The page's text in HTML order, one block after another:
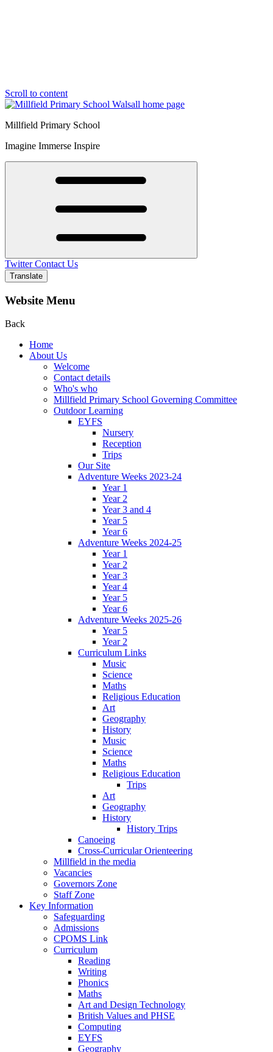
Scroll to content
Millfield Primary School
Imagine Immerse Inspire
Twitter Contact Us
Translate
Website Menu
Back
Home
About Us
Welcome
Contact details
Who's who
Millfield Primary School Governing Committee
Outdoor Learning
EYFS
Nursery
Reception
Trips
Our Site
Adventure Weeks 2023-24
Year 1
Year 2
Year 3 and 4
Year 5
Year 6
Adventure Weeks 2024-25
Year 1
Year 2
Year 3
Year 4
Year 5
Year 6
Adventure Weeks 2025-26
Year 5
Year 2
Curriculum Links
Music
Science
Maths
Religious Education
Art
Geography
History
Music
Science
Maths
Religious Education
Trips
Art
Geography
History
History Trips
Canoeing
Cross-Curricular Orienteering
Millfield in the media
Vacancies
Governors Zone
Staff Zone
Key Information
Safeguarding
Admissions
CPOMS Link
Curriculum
Reading
Writing
Phonics
Maths
Art and Design Technology
British Values and PHSE
Computing
EYFS
Geography